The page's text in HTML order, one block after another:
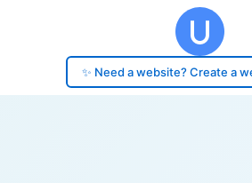
✨ Need a website? Create a